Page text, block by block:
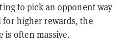
to pick an opponent way
for higher rewards, the
often massive.